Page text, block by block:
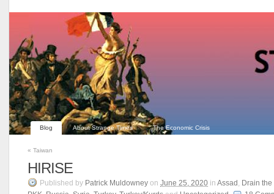
Blog About Strange Times The Economic Crisis
« Taiwan
HIRISE
Published by Patrick Muldowney on June 25, 2020 in Assad , Drain